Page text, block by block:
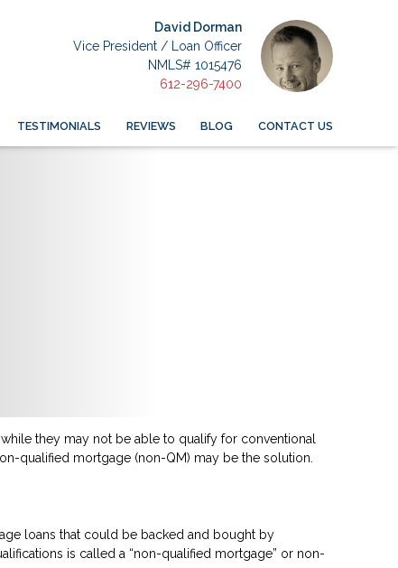
David Dorman
Vice President / Loan Officer
NMLS# 1015476
612-296-7400
TESTIMONIALS REVIEWS BLOG CONTACT US
they may not be able to qualify for conventional
qualified mortgage (non-QM) may be the solution.
loans that could be backed and bought by
is called a “non-qualified mortgage” or non-